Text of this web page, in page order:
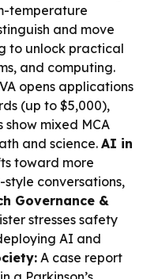
temperature
and move
to unlock practical
and computing.
opens applications
(up to $5,000),
show mixed MCA
and science. AI in
toward more
conversations,
Governance &
stresses safety
AI and
A case report